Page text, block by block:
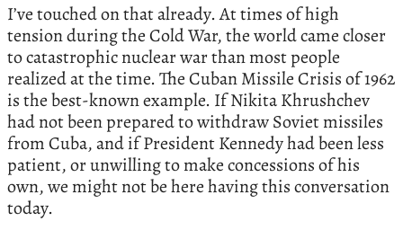
I’ve touched on that already. At times of high
tension during the Cold War, the world came closer
to catastrophic nuclear war than most people
realized at the time. The Cuban Missile Crisis of 1962
is the best-known example. If Nikita Khrushchev
had not been prepared to withdraw Soviet missiles
from Cuba, and if President Kennedy had been less
patient, or unwilling to make concessions of his
own, we might not be here having this conversation
today.